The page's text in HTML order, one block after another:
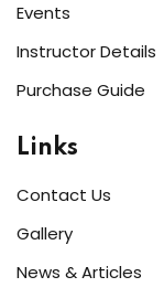
Events
Instructor Details
Purchase Guide
Links
Contact Us
Gallery
News & Articles